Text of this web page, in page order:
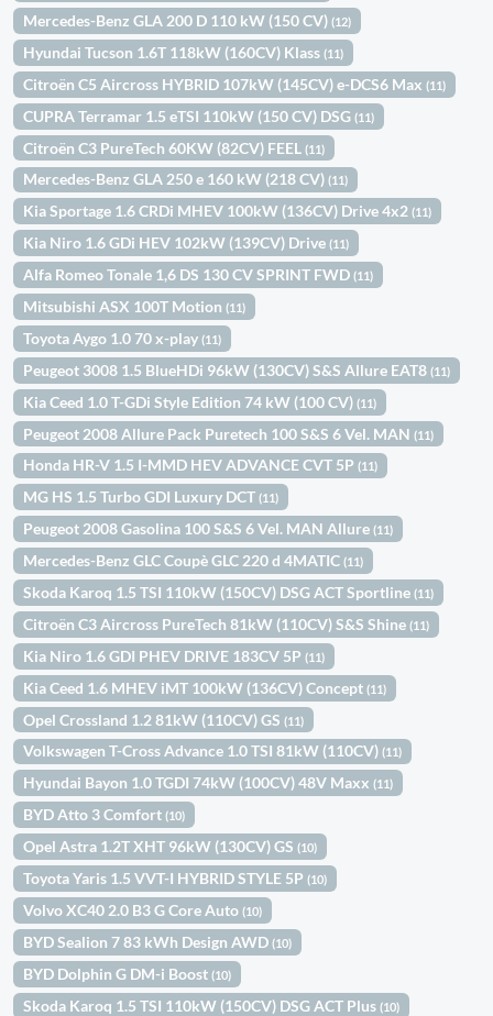
Mercedes-Benz GLA 200 D 110 kW (150 CV)(12)
Hyundai Tucson 1.6T 118kW (160CV) Klass(11)
Citroën C5 Aircross HYBRID 107kW (145CV) e-DCS6 Max(11)
CUPRA Terramar 1.5 eTSI 110kW (150 CV) DSG(11)
Citroën C3 PureTech 60KW (82CV) FEEL(11)
Mercedes-Benz GLA 250 e 160 kW (218 CV)(11)
Kia Sportage 1.6 CRDi MHEV 100kW (136CV) Drive 4x2(11)
Kia Niro 1.6 GDi HEV 102kW (139CV) Drive(11)
Alfa Romeo Tonale 1,6 DS 130 CV SPRINT FWD(11)
Mitsubishi ASX 100T Motion(11)
Toyota Aygo 1.0 70 x-play(11)
Peugeot 3008 1.5 BlueHDi 96kW (130CV) S&S Allure EAT8(11)
Kia Ceed 1.0 T-GDi Style Edition 74 kW (100 CV)(11)
Peugeot 2008 Allure Pack Puretech 100 S&S 6 Vel. MAN(11)
Honda HR-V 1.5 I-MMD HEV ADVANCE CVT 5P(11)
MG HS 1.5 Turbo GDI Luxury DCT(11)
Peugeot 2008 Gasolina 100 S&S 6 Vel. MAN Allure(11)
Mercedes-Benz GLC Coupè GLC 220 d 4MATIC(11)
Skoda Karoq 1.5 TSI 110kW (150CV) DSG ACT Sportline(11)
Citroën C3 Aircross PureTech 81kW (110CV) S&S Shine(11)
Kia Niro 1.6 GDI PHEV DRIVE 183CV 5P(11)
Kia Ceed 1.6 MHEV iMT 100kW (136CV) Concept(11)
Opel Crossland 1.2 81kW (110CV) GS(11)
Volkswagen T-Cross Advance 1.0 TSI 81kW (110CV)(11)
Hyundai Bayon 1.0 TGDI 74kW (100CV) 48V Maxx(11)
BYD Atto 3 Comfort(10)
Opel Astra 1.2T XHT 96kW (130CV) GS(10)
Toyota Yaris 1.5 VVT-I HYBRID STYLE 5P(10)
Volvo XC40 2.0 B3 G Core Auto(10)
BYD Sealion 7 83 kWh Design AWD(10)
BYD Dolphin G DM-i Boost(10)
Skoda Karoq 1.5 TSI 110kW (150CV) DSG ACT Plus(10)